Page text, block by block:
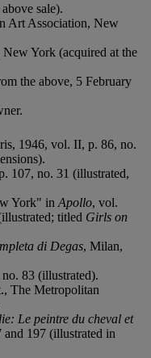
sale).
Art Association, New
York (acquired at the
the above, 5 February
1946, vol. II, p. 86, no.
107, no. 31 (illustrated,
York" in Apollo, vol.
titled Girls on
di Degas, Milan,
83 (illustrated).
The Metropolitan
Le peintre du cheval et
197 (illustrated in